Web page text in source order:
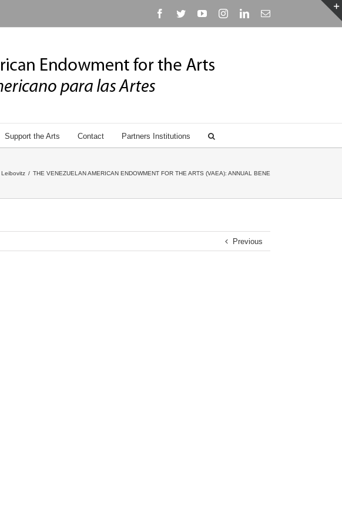
Facebook
TwitterYouTubeInstagramLinkedinEmail
Support the Arts Contact Partners Institutions
Leibovitz / THE VENEZUELAN AMERICAN ENDOWMENT FOR THE ARTS (VAEA): ANNUAL BENEFIT GALA HONORING
Previous